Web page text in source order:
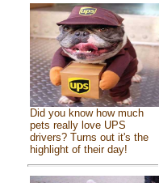
Did you know how much
pets really love UPS
drivers? Turns out it's the
highlight of their day!